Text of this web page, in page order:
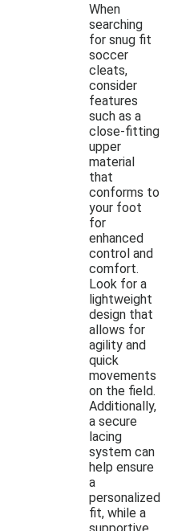
When
searching
for snug fit
soccer
cleats,
consider
features
such as a
close-fitting
upper
material
that
conforms to
your foot
for
enhanced
control and
comfort.
Look for a
lightweight
design that
allows for
agility and
quick
movements
on the field.
Additionally,
a secure
lacing
system can
help ensure
a
personalized
fit, while a